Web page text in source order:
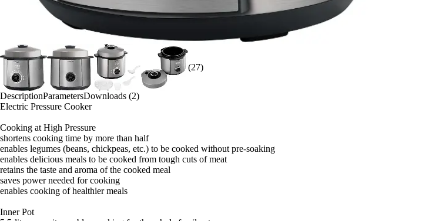
(27)
DescriptionParametersDownloads (2)
Electric Pressure Cooker
Cooking at High Pressure
shortens cooking time by more than half
enables legumes (beans, chickpeas, etc.) to be cooked without pre-soaking
enables delicious meals to be cooked from tough cuts of meat
retains the taste and aroma of the cooked meal
saves power needed for cooking
enables cooking of healthier meals
Inner Pot